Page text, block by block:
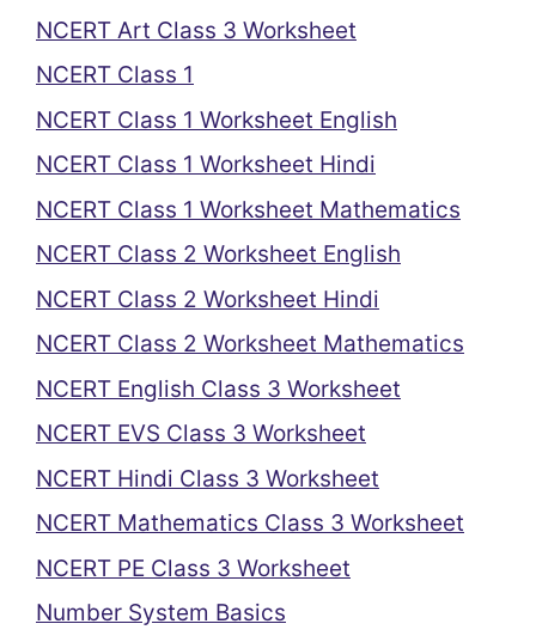
NCERT Art Class 3 Worksheet
NCERT Class 1
NCERT Class 1 Worksheet English
NCERT Class 1 Worksheet Hindi
NCERT Class 1 Worksheet Mathematics
NCERT Class 2 Worksheet English
NCERT Class 2 Worksheet Hindi
NCERT Class 2 Worksheet Mathematics
NCERT English Class 3 Worksheet
NCERT EVS Class 3 Worksheet
NCERT Hindi Class 3 Worksheet
NCERT Mathematics Class 3 Worksheet
NCERT PE Class 3 Worksheet
Number System Basics